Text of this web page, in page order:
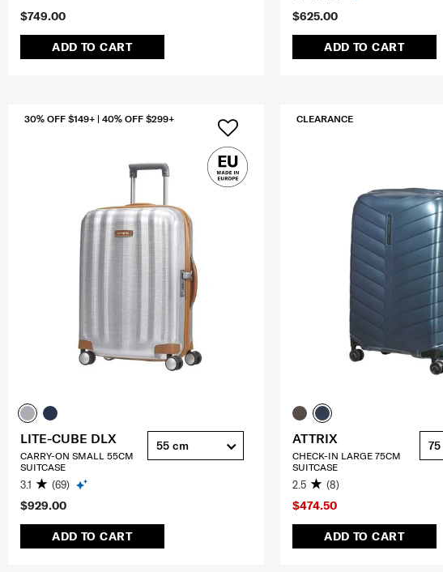
$749.00
ADD TO CART
$625.00
ADD TO CART
$929.00
ADD TO CART
30% OFF $149+ | 40% OFF $299+
LITE-CUBE DLX
CARRY-ON SMALL 55CM
SUITCASE
3.1 (69)
55 cm
$474.50
ADD TO CART
CLEARANCE
ATTRIX
CHECK-IN LARGE 75CM
SUITCASE
2.5 (8)